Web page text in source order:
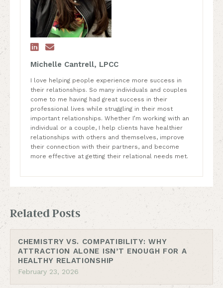
 
Michelle Cantrell, LPCC
I love helping people experience more success in
their relationships. So many individuals and couples
come to me having had great success in their
professional lives while struggling in their most
important relationships. Whether I’m working with an
individual or a couple, I help clients have healthier
relationships with others and themselves, improve
their connection with their partners, and become
more effective at getting their relational needs met.
Related Posts
CHEMISTRY VS. COMPATIBILITY: WHY
ATTRACTION ALONE ISN’T ENOUGH FOR A
HEALTHY RELATIONSHIP
February 23, 2026